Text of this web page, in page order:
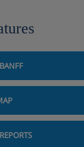
safe, hairdryer.
sleeping up to
Luxury
These rooms can